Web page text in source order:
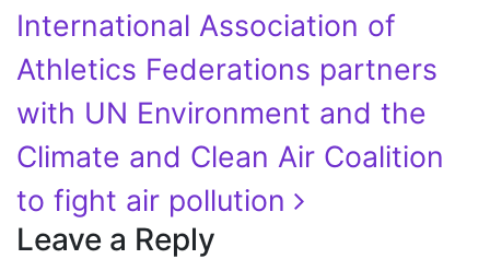
International Association of
Athletics Federations partners
with UN Environment and the
Climate and Clean Air Coalition
to fight air pollution
Leave a Reply